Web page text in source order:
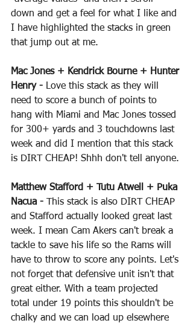
down and get a feel for what I like and
I have highlighted the stacks in green
that jump out at me.
Mac Jones + Kendrick Bourne + Hunter
Henry - Love this stack as they will
need to score a bunch of points to
hang with Miami and Mac Jones tossed
for 300+ yards and 3 touchdowns last
week and did I mention that this stack
is DIRT CHEAP! Shhh don't tell anyone.
Matthew Stafford + Tutu Atwell + Puka
Nacua - This stack is also DIRT CHEAP
and Stafford actually looked great last
week. I mean Cam Akers can't break a
tackle to save his life so the Rams will
have to throw to score any points. Let's
not forget that defensive unit isn't that
great either. With a team projected
total under 19 points this shouldn't be
chalky and we can load up elsewhere